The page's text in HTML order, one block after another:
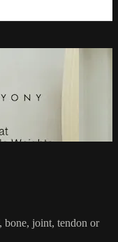
bone, joint, tendon or